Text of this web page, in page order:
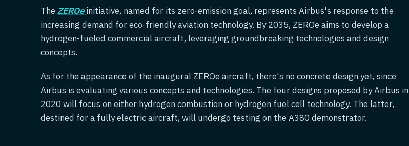
TheZEROe initiative, named for its zero-emission goal, represents Airbus's response to the
increasing demand for eco-friendly aviation technology. By 2035, ZEROe aims to develop a
hydrogen-fueled commercial aircraft, leveraging groundbreaking technologies and design
concepts.
As for the appearance of the inaugural ZEROe aircraft, there's no concrete design yet, since
Airbus is evaluating various concepts and technologies. The four designs proposed by Airbus in
2020 will focus on either hydrogen combustion or hydrogen fuel cell technology. The latter,
destined for a fully electric aircraft, will undergo testing on the A380 demonstrator.